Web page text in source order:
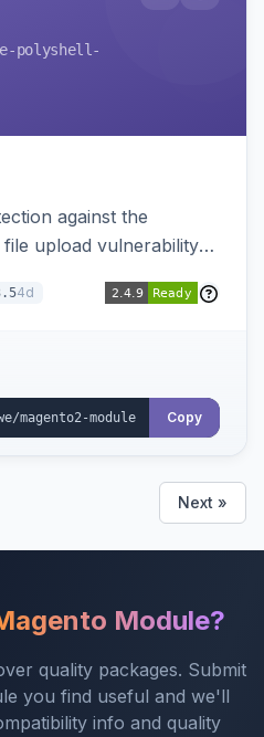
polyshell-
against the
upload vulnerability
up to 2.4.9-alpha2,
file scanning and a
Supersedes the original
4d
Copy
Next »
Module?
quality packages. Submit
you find useful and we'll
info and quality